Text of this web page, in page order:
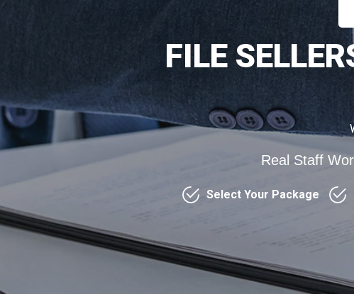
FILE
Real Staff
Select Your Package